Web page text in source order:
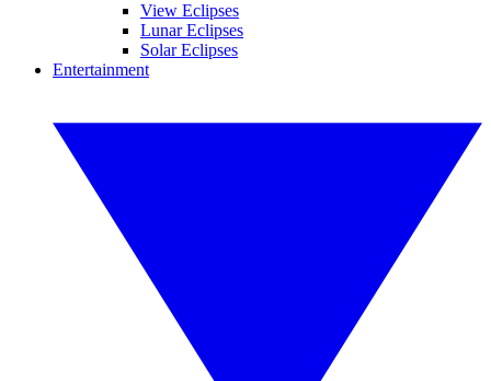
View Eclipses
Lunar Eclipses
Solar Eclipses
Entertainment